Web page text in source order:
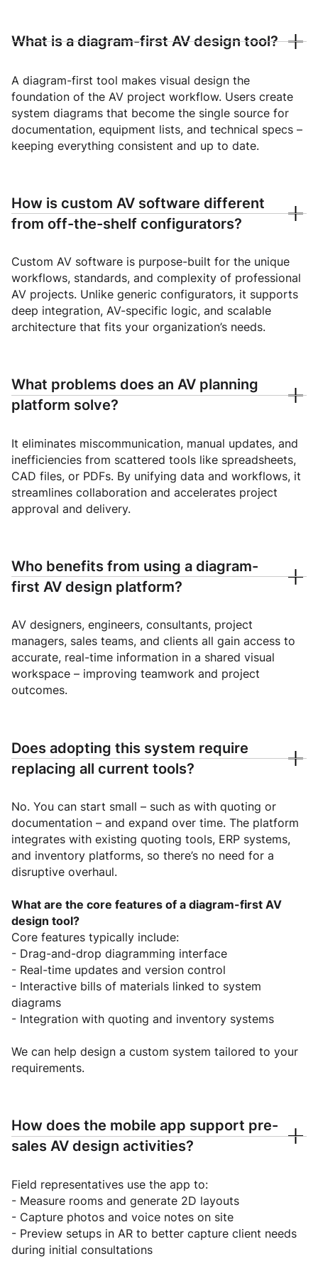
What is a diagram-first AV design tool?
A diagram-first tool makes visual design the
foundation of the AV project workflow. Users create
system diagrams that become the single source for
documentation, equipment lists, and technical specs –
keeping everything consistent and up to date.
How is custom AV software different
from off-the-shelf configurators?
Custom AV software is purpose-built for the unique
workflows, standards, and complexity of professional
AV projects. Unlike generic configurators, it supports
deep integration, AV-specific logic, and scalable
architecture that fits your organization’s needs.
What problems does an AV planning
platform solve?
It eliminates miscommunication, manual updates, and
inefficiencies from scattered tools like spreadsheets,
CAD files, or PDFs. By unifying data and workflows, it
streamlines collaboration and accelerates project
approval and delivery.
Who benefits from using a diagram-
first AV design platform?
AV designers, engineers, consultants, project
managers, sales teams, and clients all gain access to
accurate, real-time information in a shared visual
workspace – improving teamwork and project
outcomes.
Does adopting this system require
replacing all current tools?
No. You can start small – such as with quoting or
documentation – and expand over time. The platform
integrates with existing quoting tools, ERP systems,
and inventory platforms, so there’s no need for a
disruptive overhaul.
What are the core features of a diagram-first AV
design tool?
Core features typically include:
- Drag-and-drop diagramming interface
- Real-time updates and version control
- Interactive bills of materials linked to system
diagrams
- Integration with quoting and inventory systems
We can help design a custom system tailored to your
requirements.
How does the mobile app support pre-
sales AV design activities?
Field representatives use the app to:
- Measure rooms and generate 2D layouts
- Capture photos and voice notes on site
- Preview setups in AR to better capture client needs
during initial consultations